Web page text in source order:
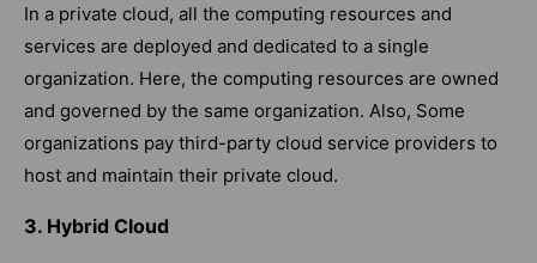
In a private cloud, all the computing resources and
services are deployed and dedicated to a single
organization. Here, the computing resources are owned
and governed by the same organization. Also, Some
organizations pay third-party cloud service providers to
host and maintain their private cloud.
3. Hybrid Cloud